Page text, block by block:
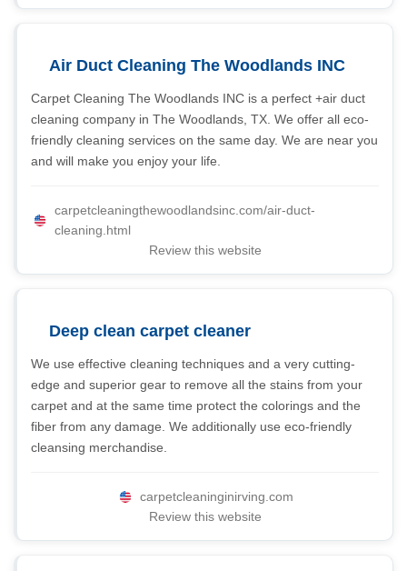
Air Duct Cleaning The Woodlands INC
Carpet Cleaning The Woodlands INC is a perfect +air duct
cleaning company in The Woodlands, TX. We offer all eco-
friendly cleaning services on the same day. We are near you
and will make you enjoy your life.
carpetcleaningthewoodlandsinc.com/air-duct-
cleaning.html
Review this website
Deep clean carpet cleaner
We use effective cleaning techniques and a very cutting-
edge and superior gear to remove all the stains from your
carpet and at the same time protect the colorings and the
fiber from any damage. We additionally use eco-friendly
cleansing merchandise.
carpetcleaninginirving.com
Review this website